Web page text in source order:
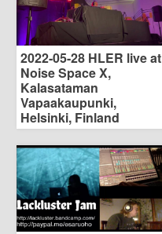
2022-05-28 HLER live at
Noise Space X,
Kalasataman
Vapaakaupunki,
Helsinki, Finland